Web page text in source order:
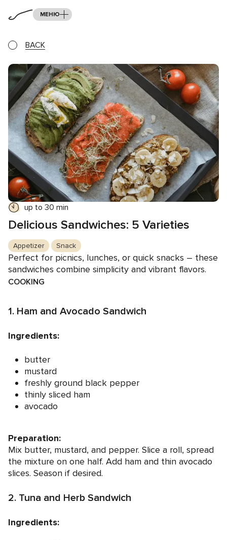
МЕНЮ
BACK
up to 30 min
Delicious Sandwiches: 5 Varieties
Appetizer Snack
Perfect for picnics, lunches, or quick snacks – these
sandwiches combine simplicity and vibrant flavors.
COOKING
1. Ham and Avocado Sandwich
Ingredients:
butter
mustard
freshly ground black pepper
thinly sliced ham
avocado
Preparation:
Mix butter, mustard, and pepper. Slice a roll, spread
the mixture on one half. Add ham and thin avocado
slices. Season if desired.
2. Tuna and Herb Sandwich
Ingredients: